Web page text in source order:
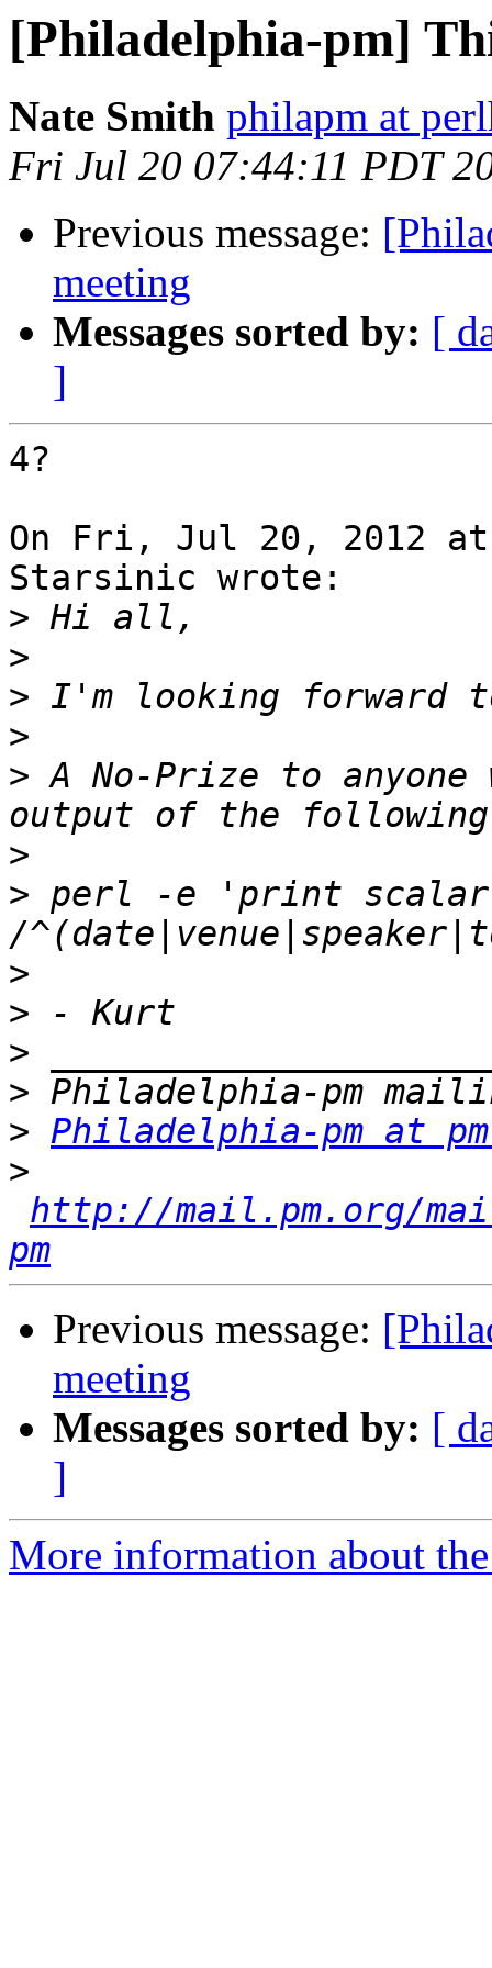
[Philadelphia-pm]
Nate Smith philapm at
Fri Jul 20 07:44:11 PDT
Previous message:
meeting
Messages sorted by: [
]
4?
On Fri, Jul 20, 2012 at
Starsinic wrote:
>
>
>
>
> A No-Prize to anyone
>
> perl -e 'print
>
>
>
>
> Philadelphia-pm at
>
http://mail.pm.org/
pm
Previous message:
meeting
Messages sorted by: [
]
More information about